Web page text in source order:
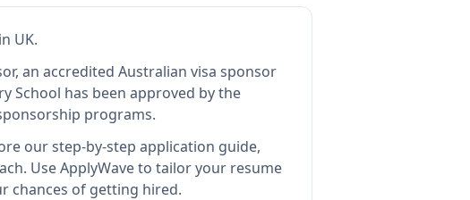
UK.
an accredited Australian visa sponsor
School has been approved by the
programs.
our step-by-step application guide,
Use ApplyWave to tailor your resume
chances of getting hired.